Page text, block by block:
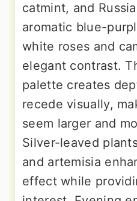
catmint, and
aromatic blue-
white roses and
elegant contrast.
palette creates
recede visually,
seem larger and
Silver-leaved
and artemisia
effect while